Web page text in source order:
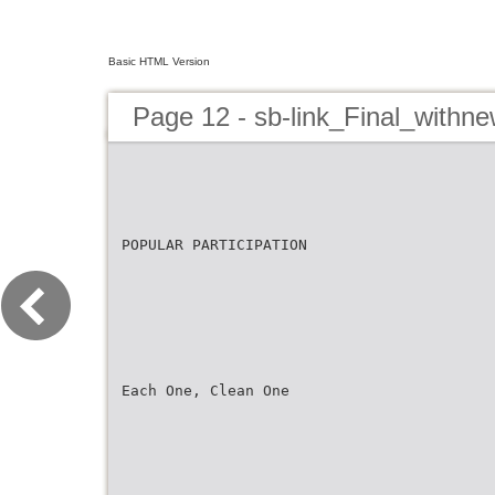
Basic HTML Version
Page 12 - sb-
POPULAR PARTICIPATION
Each One, Clean One